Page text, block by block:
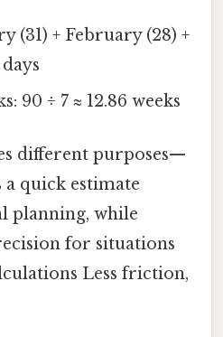
(31) + February (28) +
90 ÷ 7 ≈ 12.86 weeks
different purposes—
quick estimate
planning, while
for situations
Less friction,